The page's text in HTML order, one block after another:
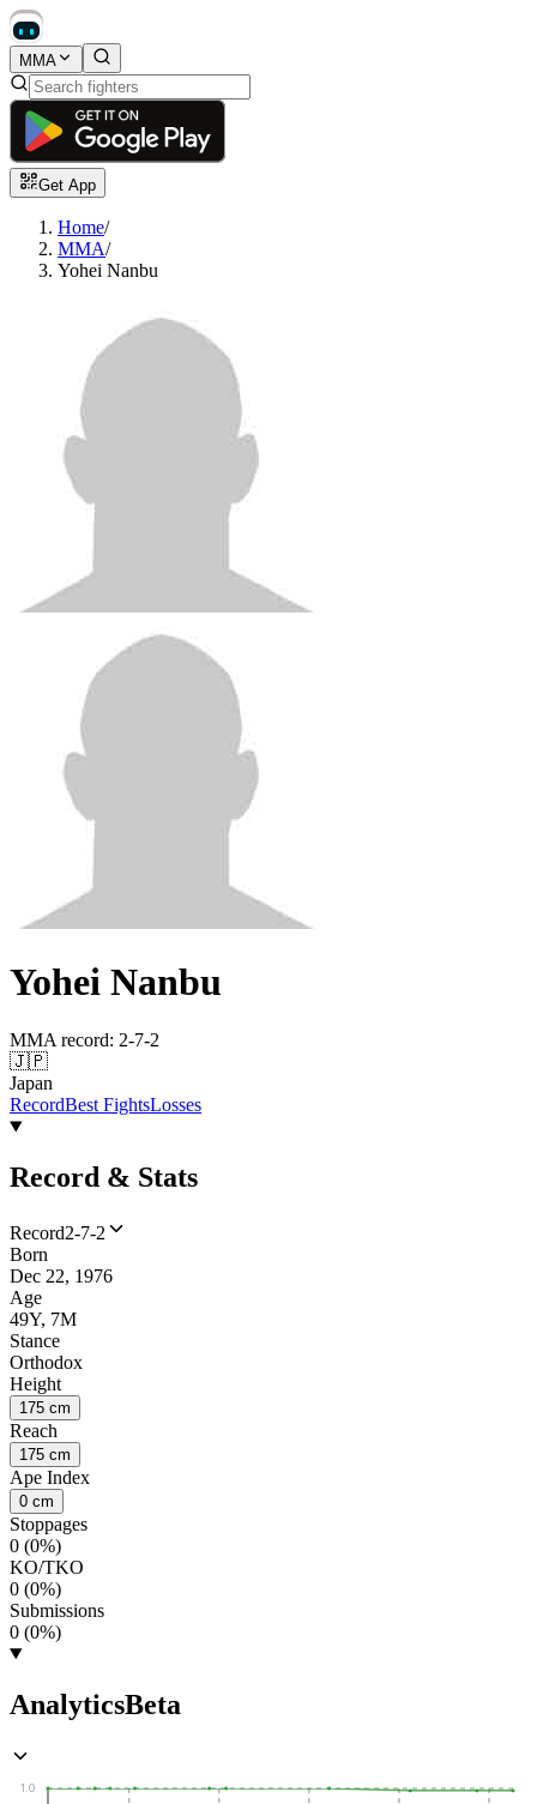
MMA
Get App
Home/
MMA/
Yohei Nanbu
Yohei Nanbu
MMA record: 2-7-2
🇯🇵
Japan
RecordBest FightsLosses
Record & Stats
Record2-7-2
Born
Dec 22, 1976
Age
49Y, 7M
Stance
Orthodox
Height
175 cm
Reach
175 cm
Ape Index
0 cm
Stoppages
0 (0%)
KO/TKO
0 (0%)
Submissions
0 (0%)
AnalyticsBeta
1.0